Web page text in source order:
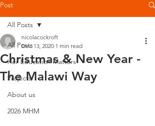
Post
All Posts
Her Education Matters
Projects
About us
2026 MHM
All Posts
Christmas & New Year -
The Malawi Way
nicolacockroft
Dec 13, 2020 1 min read